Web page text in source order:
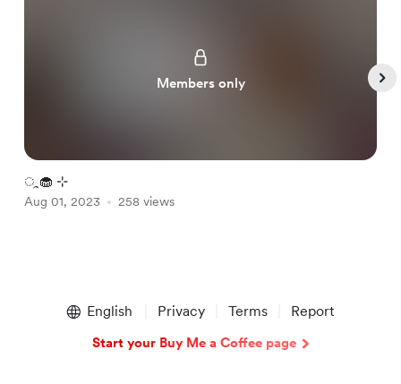
Members only
ㅤᤳ🧁 ⊹
Aug 01, 2023 258 views
English Privacy Terms Report
Start your Buy Me a Coffee page